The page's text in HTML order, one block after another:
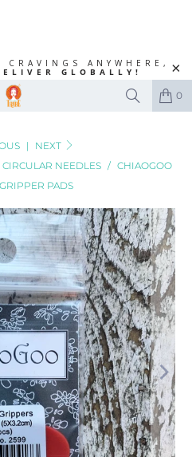
CRAVINGS ANYWHERE,
GLOBALLY!
0
|
NEXT
NEEDLES / CHIAOGOO
PADS